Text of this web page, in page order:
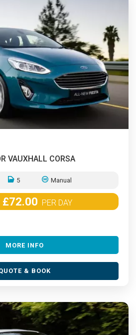
VAUXHALL CORSA
5 Manual
£72.00 PER DAY
MORE INFO
& BOOK